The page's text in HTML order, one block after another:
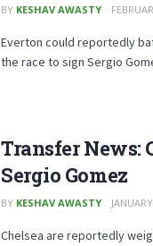
BY KESHAV AWASTY
Everton could reportedly
the race to sign Sergio
Transfer News:
Sergio Gomez
BY KESHAV AWASTY
Chelsea are reportedly